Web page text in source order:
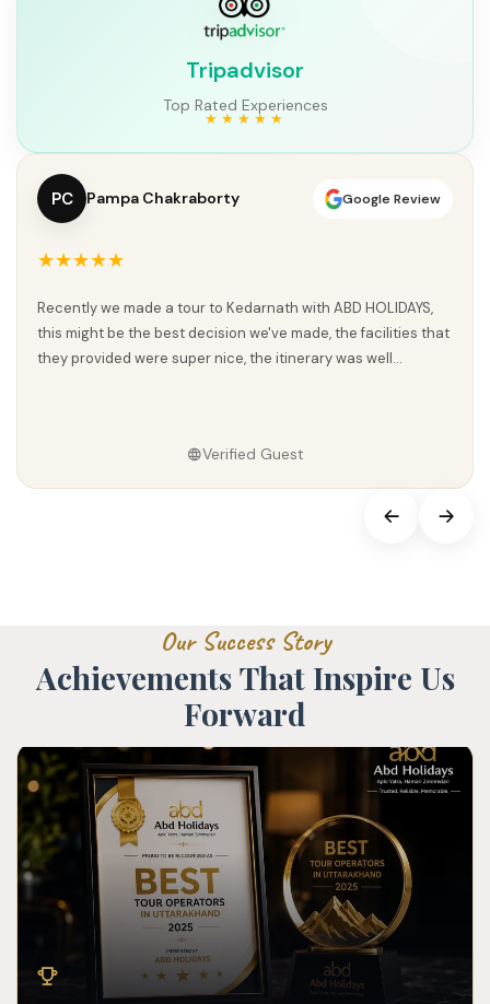
Tripadvisor
Top Rated Experiences
SK sanjiv Kumar Google Review
★★★★★
ABD Holidays ke saath Char Dham Yatra ek divine aur
memorable experience raha. Planning se lekar execution tak
sab kuch perfectly organized tha. Har jagah proper guidance
Verified Guest
Our Success Story
Achievements That Inspire Us
Forward